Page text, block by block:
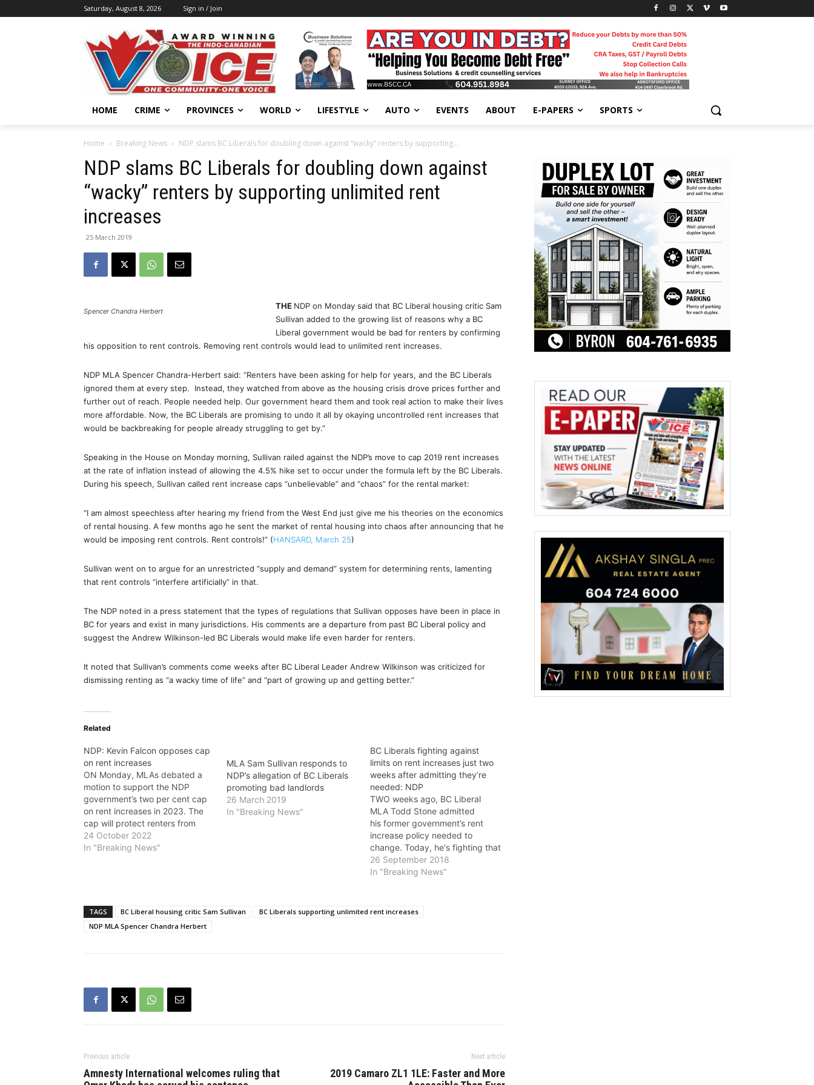
Saturday, August 8, 2026 Sign in / Join
HOME CRIME PROVINCES WORLD LIFESTYLE AUTO EVENTS ABOUT E-PAPERS SPORTS
Home Breaking News NDP slams BC Liberals for doubling down against “wacky” renters by supporting...
NDP slams BC Liberals for doubling down against
“wacky” renters by supporting unlimited rent
increases
25 March 2019
Spencer Chandra Herbert
THE NDP on Monday said that BC Liberal housing critic Sam
Sullivan added to the growing list of reasons why a BC
Liberal government would be bad for renters by confirming
his opposition to rent controls. Removing rent controls would lead to unlimited rent increases.
NDP MLA Spencer Chandra-Herbert said: “Renters have been asking for help for years, and the BC Liberals
ignored them at every step. Instead, they watched from above as the housing crisis drove prices further and
further out of reach. People needed help. Our government heard them and took real action to make their lives
more affordable. Now, the BC Liberals are promising to undo it all by okaying uncontrolled rent increases that
would be backbreaking for people already struggling to get by.”
Speaking in the House on Monday morning, Sullivan railed against the NDP’s move to cap 2019 rent increases
at the rate of inflation instead of allowing the 4.5% hike set to occur under the formula left by the BC Liberals.
During his speech, Sullivan called rent increase caps “unbelievable” and “chaos” for the rental market:
“I am almost speechless after hearing my friend from the West End just give me his theories on the economics
of rental housing. A few months ago he sent the market of rental housing into chaos after announcing that he
would be imposing rent controls. Rent controls!” (HANSARD, March 25)
Sullivan went on to argue for an unrestricted “supply and demand” system for determining rents, lamenting
that rent controls “interfere artificially” in that.
The NDP noted in a press statement that the types of regulations that Sullivan opposes have been in place in
BC for years and exist in many jurisdictions. His comments are a departure from past BC Liberal policy and
suggest the Andrew Wilkinson-led BC Liberals would make life even harder for renters.
It noted that Sullivan’s comments come weeks after BC Liberal Leader Andrew Wilkinson was criticized for
dismissing renting as “a wacky time of life” and “part of growing up and getting better.”
Related
NDP: Kevin Falcon opposes cap
on rent increases
ON Monday, MLAs debated a
motion to support the NDP
government’s two per cent cap
on rent increases in 2023. The
cap will protect renters from
massive rent hikes tied to
inflation, but not a single BC
24 October 2022
In "Breaking News"
MLA Sam Sullivan responds to
NDP’s allegation of BC Liberals
promoting bad landlords
26 March 2019
In "Breaking News"
BC Liberals fighting against
limits on rent increases just two
weeks after admitting they’re
needed: NDP
TWO weeks ago, BC Liberal
MLA Todd Stone admitted
his former government’s rent
increase policy needed to
change. Today, he's fighting that
change even though he knows
it's needed to protect renters
Stone said, “That’s the largest
26 September 2018
In "Breaking News"
TAGS BC Liberal housing critic Sam Sullivan
BC Liberals supporting unlimited rent increases
NDP MLA Spencer Chandra Herbert
Previous article
Amnesty International welcomes ruling that
Next article
2019 Camaro ZL1 1LE: Faster and More